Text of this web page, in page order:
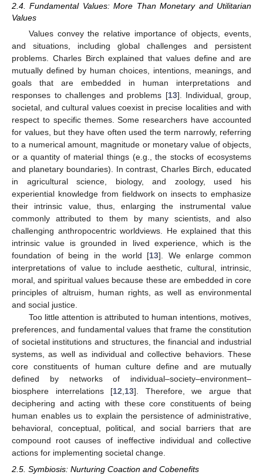
2.4. Fundamental Values: More Than Monetary and Utilitarian
Values
Values convey the relative importance of objects, events,
and situations, including global challenges and persistent
problems. Charles Birch explained that values define and are
mutually defined by human choices, intentions, meanings, and
goals that are embedded in human interpretations and
responses to challenges and problems [13]. Individual, group,
societal, and cultural values coexist in precise localities and with
respect to specific themes. Some researchers have accounted
for values, but they have often used the term narrowly, referring
to a numerical amount, magnitude or monetary value of objects,
or a quantity of material things (e.g., the stocks of ecosystems
and planetary boundaries). In contrast, Charles Birch, educated
in agricultural science, biology, and zoology, used his
experiential knowledge from fieldwork on insects to emphasize
their intrinsic value, thus, enlarging the instrumental value
commonly attributed to them by many scientists, and also
challenging anthropocentric worldviews. He explained that this
intrinsic value is grounded in lived experience, which is the
foundation of being in the world [13]. We enlarge common
interpretations of value to include aesthetic, cultural, intrinsic,
moral, and spiritual values because these are embedded in core
principles of altruism, human rights, as well as environmental
and social justice.
Too little attention is attributed to human intentions, motives,
preferences, and fundamental values that frame the constitution
of societal institutions and structures, the financial and industrial
systems, as well as individual and collective behaviors. These
core constituents of human culture define and are mutually
defined by networks of individual–society–environment–
biosphere interrelations [12 13]. Therefore, we argue that
deciphering and acting with these core constituents of being
human enables us to explain the persistence of administrative,
behavioral, conceptual, political, and social barriers that are
compound root causes of ineffective individual and collective
actions for implementing societal change.
2.5. Symbiosis: Nurturing Coaction and Cobenefits